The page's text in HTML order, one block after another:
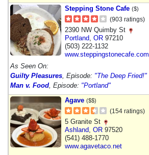
Stepping Stone Cafe ($)
(903 ratings)
2390 NW Quimby St
Portland OR 97210
(503) 222-1132
www.steppingstonecafe.com
As Seen On:
Guilty Pleasures , Episode: "The Deep Fried!"
Man v. Food , Episode: "Portland"
Agave ($$)
(154 ratings)
5 Granite St
Ashland OR 97520
(541) 488-1770
www.agavetaco.net